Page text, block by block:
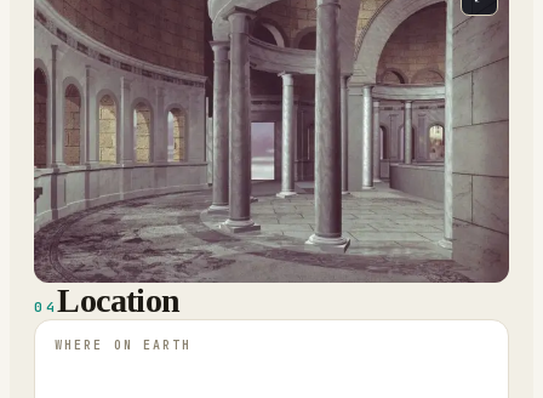
04 Location
WHERE ON EARTH